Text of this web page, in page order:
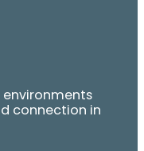
environments
connection in